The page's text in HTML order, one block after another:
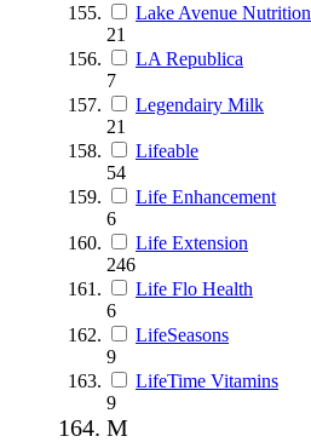
Lake Avenue Nutrition
21
LA Republica
7
Legendairy Milk
21
Lifeable
54
Life Enhancement
6
Life Extension
246
Life Flo Health
6
LifeSeasons
9
LifeTime Vitamins
9
M